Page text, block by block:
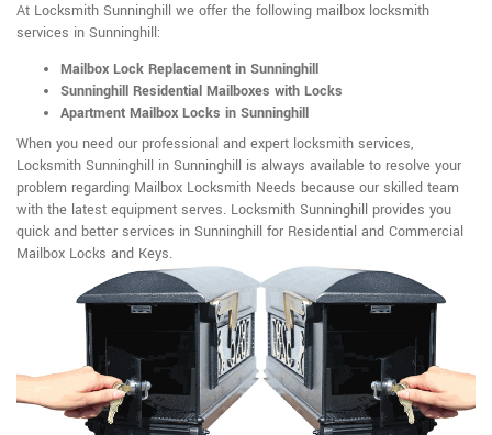
At Locksmith Sunninghill we offer the following mailbox locksmith
services in Sunninghill:
Mailbox Lock Replacement in Sunninghill
Sunninghill Residential Mailboxes with Locks
Apartment Mailbox Locks in Sunninghill
When you need our professional and expert locksmith services,
Locksmith Sunninghill in Sunninghill is always available to resolve your
problem regarding Mailbox Locksmith Needs because our skilled team
with the latest equipment serves. Locksmith Sunninghill provides you
quick and better services in Sunninghill for Residential and Commercial
Mailbox Locks and Keys.